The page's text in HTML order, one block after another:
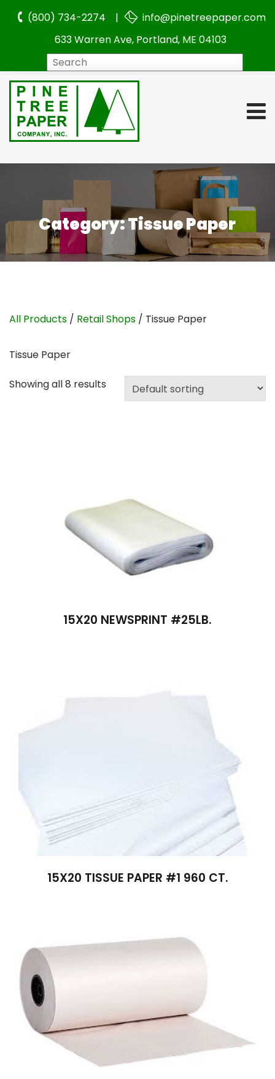
(800) 734-2274 |
info@pinetreepaper.com
633 Warren Ave, Portland, ME 04103
Category:Tissue Paper
All Products / Retail Shops / Tissue Paper
Tissue Paper
Showing all 8 results
15X20 NEWSPRINT #25LB.
15X20 TISSUE PAPER #1 960 CT.